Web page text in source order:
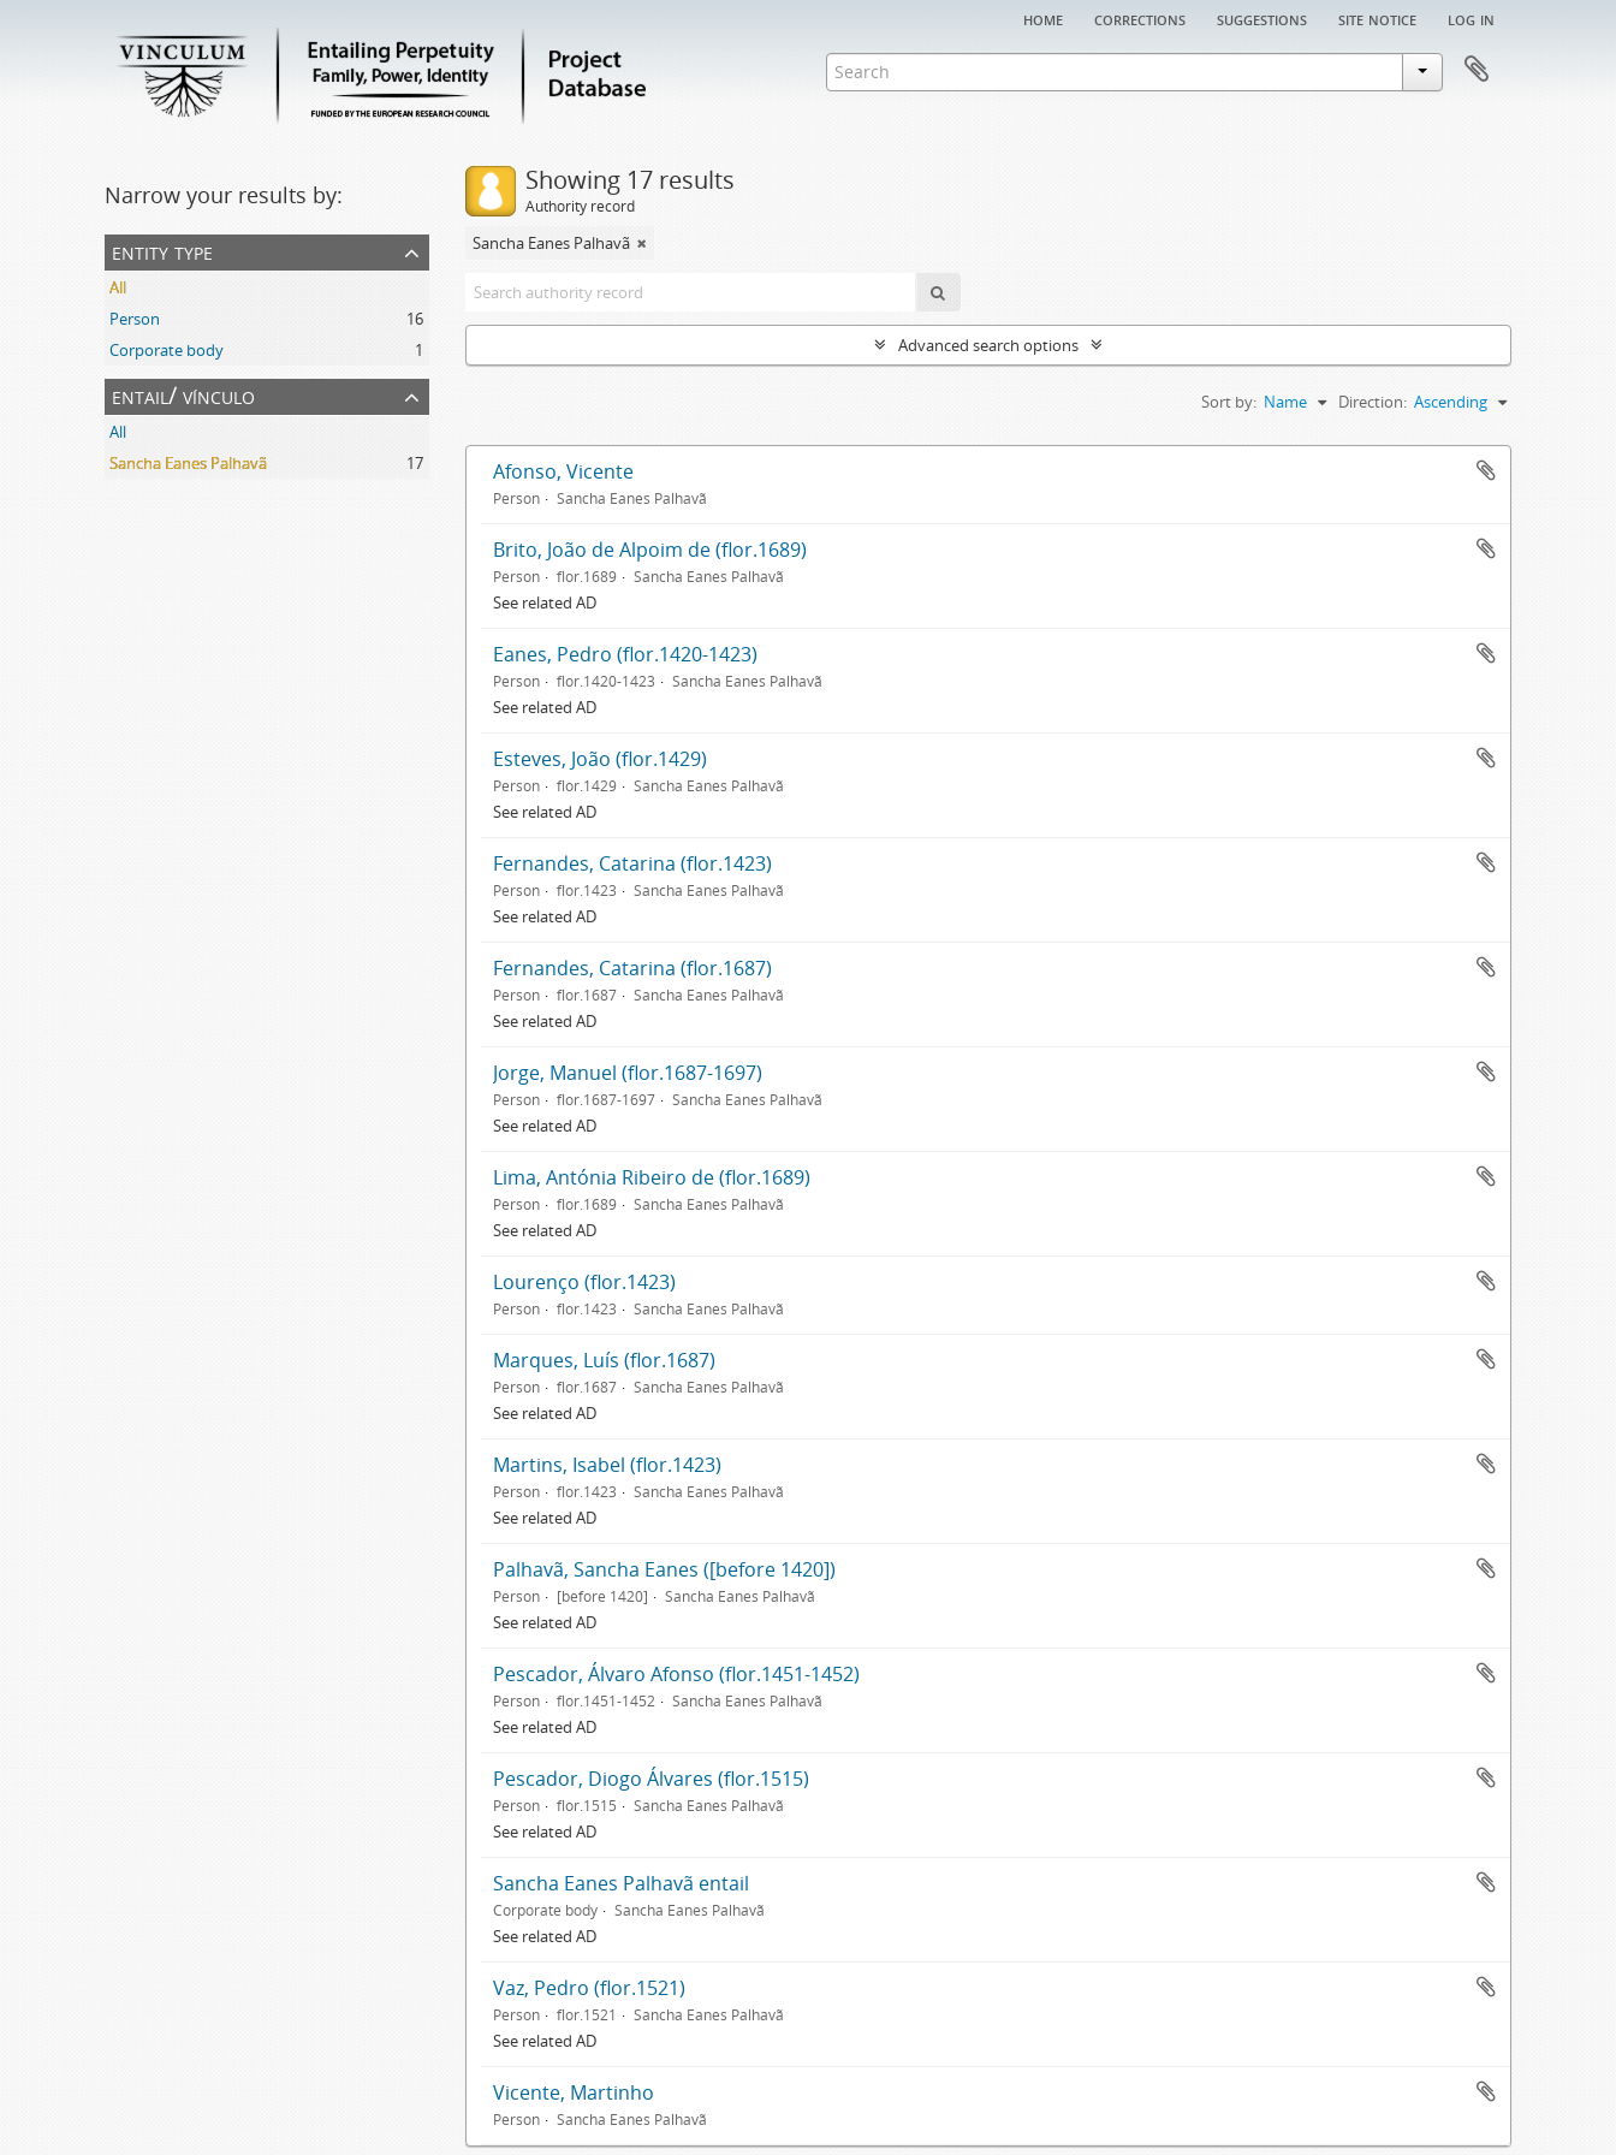
home corrections suggestions site notice log in
Narrow your results by:
entity type
All
Person
16
Corporate body
1
entail/ vínculo
All
Sancha Eanes Palhavã
17
Showing 17 results
Authority record
Sancha Eanes Palhavã
Advanced search options
Sort by: Name Direction: Ascending
Afonso, Vicente
Person Sancha Eanes Palhavã
Brito, João de Alpoim de (flor.1689)
Person flor.1689 Sancha Eanes Palhavã
See related AD
Eanes, Pedro (flor.1420-1423)
Person flor.1420-1423 Sancha Eanes Palhavã
See related AD
Esteves, João (flor.1429)
Person flor.1429 Sancha Eanes Palhavã
See related AD
Fernandes, Catarina (flor.1423)
Person flor.1423 Sancha Eanes Palhavã
See related AD
Fernandes, Catarina (flor.1687)
Person flor.1687 Sancha Eanes Palhavã
See related AD
Jorge, Manuel (flor.1687-1697)
Person flor.1687-1697 Sancha Eanes Palhavã
See related AD
Lima, Antónia Ribeiro de (flor.1689)
Person flor.1689 Sancha Eanes Palhavã
See related AD
Lourenço (flor.1423)
Person flor.1423 Sancha Eanes Palhavã
Marques, Luís (flor.1687)
Person flor.1687 Sancha Eanes Palhavã
See related AD
Martins, Isabel (flor.1423)
Person flor.1423 Sancha Eanes Palhavã
See related AD
Palhavã, Sancha Eanes ([before 1420])
Person [before 1420] Sancha Eanes Palhavã
See related AD
Pescador, Álvaro Afonso (flor.1451-1452)
Person flor.1451-1452 Sancha Eanes Palhavã
See related AD
Pescador, Diogo Álvares (flor.1515)
Person flor.1515 Sancha Eanes Palhavã
See related AD
Sancha Eanes Palhavã entail
Corporate body Sancha Eanes Palhavã
See related AD
Vaz, Pedro (flor.1521)
Person flor.1521 Sancha Eanes Palhavã
See related AD
Vicente, Martinho
Person Sancha Eanes Palhavã